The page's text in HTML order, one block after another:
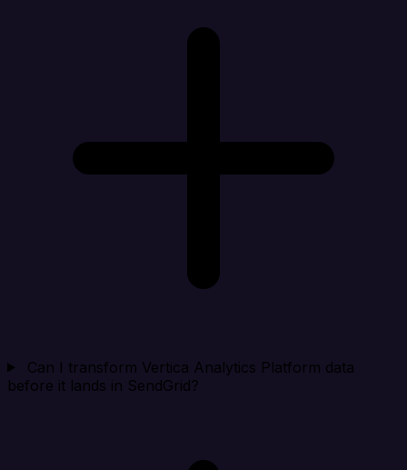
Can I transform Vertica Analytics Platform data
before it lands in SendGrid?